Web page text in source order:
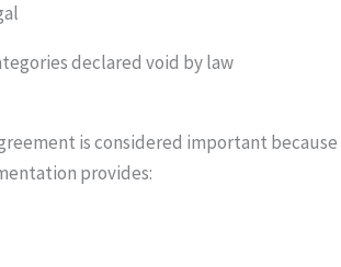
declared void by law
is considered important
provides: